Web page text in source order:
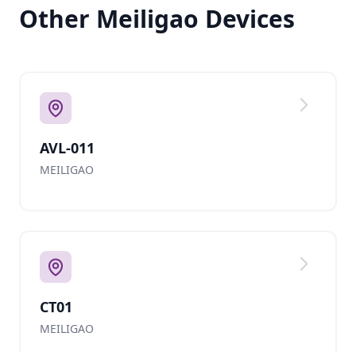
Other Meiligao Devices
AVL-011
MEILIGAO
CT01
MEILIGAO